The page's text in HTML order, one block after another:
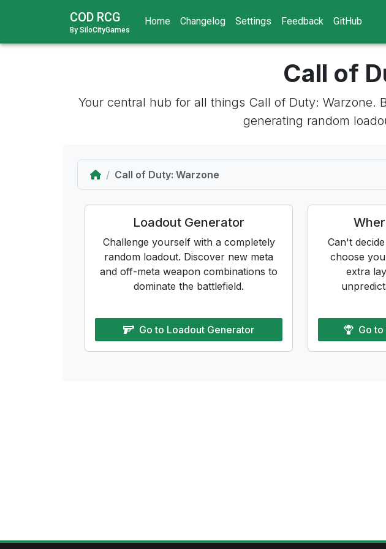
COD RCG
By SiloCityGames
Home Changelog Settings Feedback GitHub
Call of
Your central hub for all things Call of Duty: Warzone.
generating random
HomeCall of Duty: Warzone
Loadout Generator
Challenge yourself with a completely
random loadout. Discover new meta
and off-meta weapon combinations to
dominate the battlefield.
Go to Loadout Generator
Can't
choose
extra
Go to